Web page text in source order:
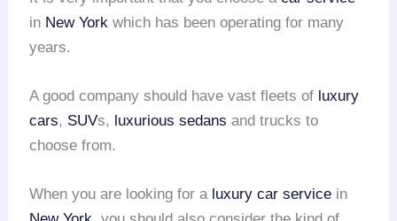
in New York which has been operating for many
years.
A good company should have vast fleets of luxury
cars, SUVs, luxurious sedans and trucks to
choose from.
When you are looking for a luxury car service in